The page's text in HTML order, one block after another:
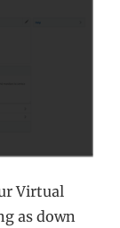
Virtual
as down